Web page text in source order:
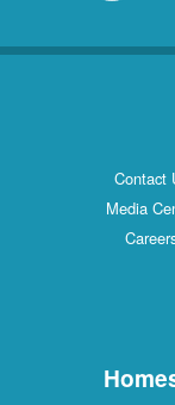
Contact
Media